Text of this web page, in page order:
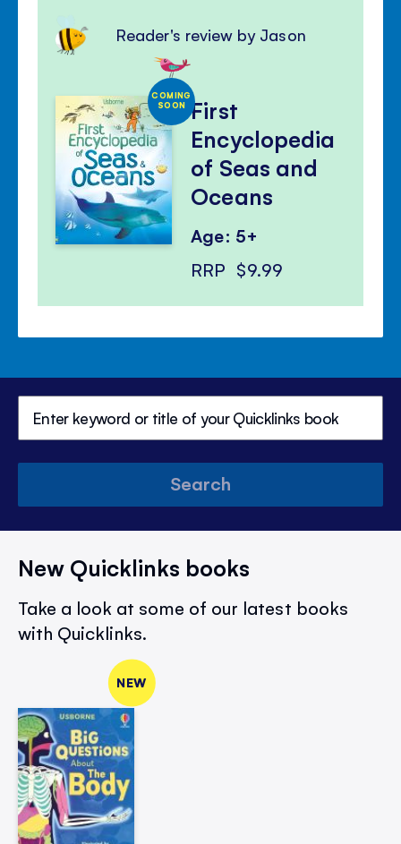
Reader's review by Jason
COMING
SOON First
Encyclopedia
of Seas and
Oceans
Age: 5+
RRP $9.99
Search
New Quicklinks books
Take a look at some of our latest books
with Quicklinks.
NEW